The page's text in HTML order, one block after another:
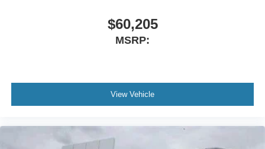
$60,205
MSRP:
View Vehicle